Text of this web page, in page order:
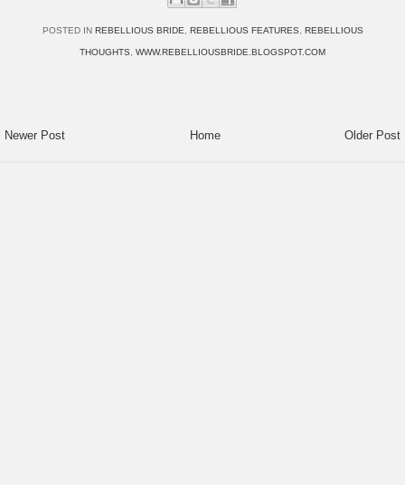
POSTED IN REBELLIOUS BRIDE REBELLIOUS FEATURES REBELLIOUS
THOUGHTS WWW.REBELLIOUSBRIDE.BLOGSPOT.COM
Newer Post Older Post
Home